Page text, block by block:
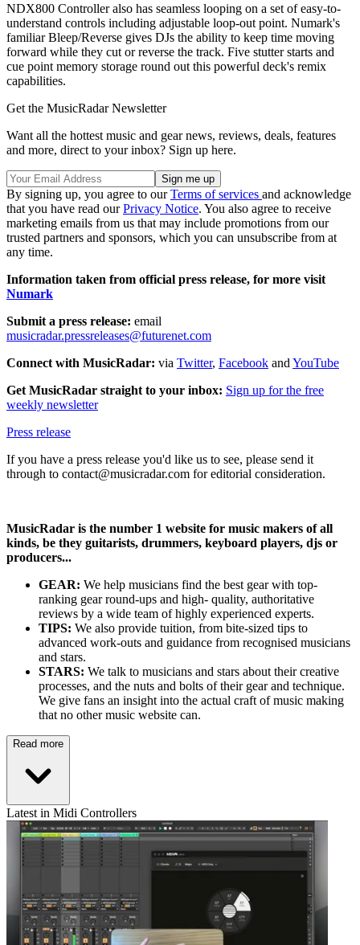
NDX800 Controller also has seamless looping on a set of easy-to-
understand controls including adjustable loop-out point. Numark's
familiar Bleep/Reverse gives DJs the ability to keep time moving
forward while they cut or reverse the track. Five stutter starts and
cue point memory storage round out this powerful deck's remix
capabilities.
Get the MusicRadar Newsletter
Want all the hottest music and gear news, reviews, deals, features
and more, direct to your inbox? Sign up here.
By signing up, you agree to ourTerms of services and acknowledge
that you have read ourPrivacy Notice. You also agree to receive
marketing emails from us that may include promotions from our
trusted partners and sponsors, which you can unsubscribe from at
any time.
Information taken from official press release, for more visit
Numark
Submit a press release: email
musicradar.pressreleases@futurenet.com
Connect with MusicRadar: via Twitter, Facebook and YouTube
Get MusicRadar straight to your inbox: Sign up for the free
weekly newsletter
Press release
If you have a press release you'd like us to see, please send it
through to contact@musicradar.com for editorial consideration.
MusicRadar is the number 1 website for music makers of all
kinds, be they guitarists, drummers, keyboard players, djs or
producers...
GEAR: We help musicians find the best gear with top-
ranking gear round-ups and high- quality, authoritative
reviews by a wide team of highly experienced experts.
TIPS: We also provide tuition, from bite-sized tips to
advanced work-outs and guidance from recognised musicians
and stars.
STARS: We talk to musicians and stars about their creative
processes, and the nuts and bolts of their gear and technique.
We give fans an insight into the actual craft of music making
that no other music website can.
Read more
Latest in Midi Controllers